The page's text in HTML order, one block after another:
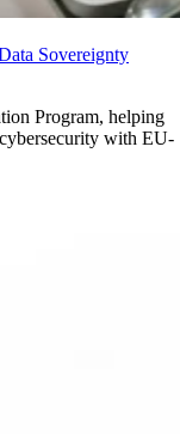
Sovereignty
Program, helping
with EU-